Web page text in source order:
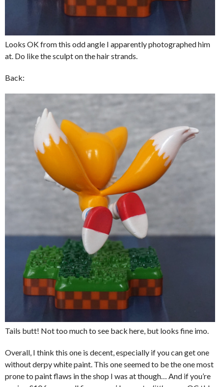
Looks OK from this odd angle I apparently photographed him
at. Do like the sculpt on the hair strands.
Back:
Tails butt! Not too much to see back here, but looks fine imo.
Overall, I think this one is decent, especially if you can get one
without derpy white paint. This one seemed to be the one most
prone to paint flaws in the shop I was at though… And if you’re